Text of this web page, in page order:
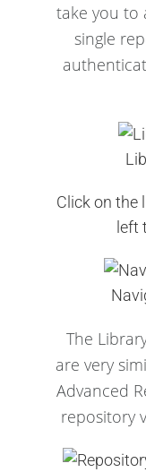
take you to
single
Click on the
left
The
are very
Advanced
repository